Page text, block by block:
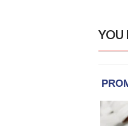
YOU